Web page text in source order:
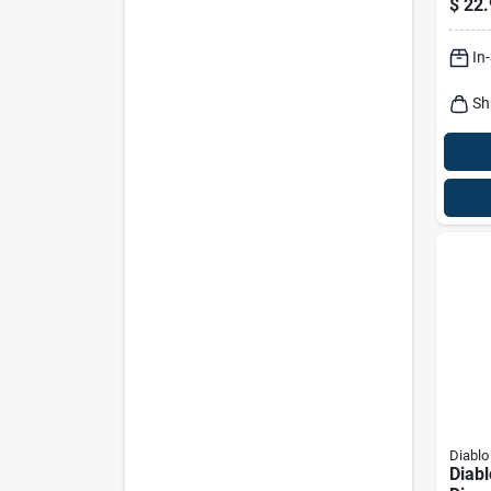
Hole
$
Diablo